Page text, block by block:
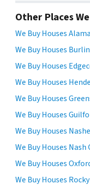
Other Places
We Buy Houses
We Buy Houses
We Buy Houses
We Buy Houses
We Buy Houses
We Buy Houses
We Buy Houses
We Buy Houses Nash
We Buy Houses
We Buy Houses